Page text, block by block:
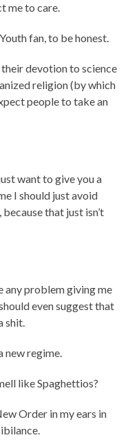
me to care.
fan, to be honest.
devotion to science
religion (by which
people to take an
want to give you a
I should just avoid
that just isn’t
any problem giving me
even suggest that
shit.
new regime.
like Spaghettios?
Order in my ears in